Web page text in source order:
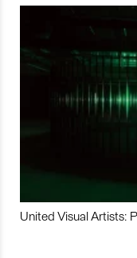
United Visual Artists: